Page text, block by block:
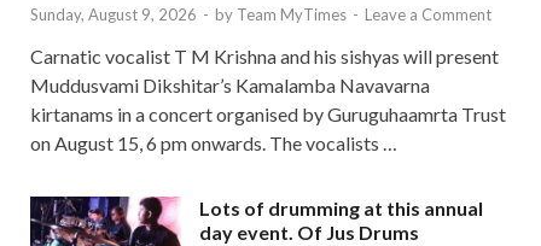
Sunday, August 9, 2026 - by Team MyTimes - Leave a Comment
Carnatic vocalist T M Krishna and his sishyas will present
Muddusvami Dikshitar’s Kamalamba Navavarna
kirtanams in a concert organised by Guruguhaamrta Trust
on August 15, 6 pm onwards. The vocalists …
Lots of drumming at this annual
day event. Of Jus Drums